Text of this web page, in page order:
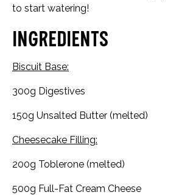
to start watering!
Ingredients
Biscuit Base:
300g Digestives
150g Unsalted Butter (melted)
Cheesecake Filling:
200g Toblerone (melted)
500g Full-Fat Cream Cheese